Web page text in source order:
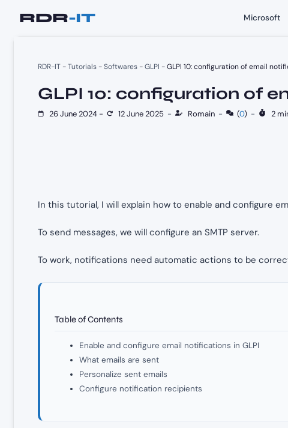
Microsoft
RDR-IT-Tutorials-Softwares-GLPI -GLPI 10: configuration of email
GLPI 10: configuration of
26 June 2024 - 12 June 2025 - Romain - (0) - 2
In this tutorial, I will explain how to enable and configure
To send messages, we will configure an SMTP server.
To work, notifications need automatic actions to be
Table of Contents
Enable and configure email notifications in GLPI
What emails are sent
Personalize sent emails
Configure notification recipients